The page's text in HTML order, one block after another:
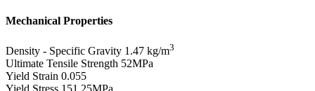
Mechanical Properties
Density - Specific Gravity 1.47 kg/m3
Ultimate Tensile Strength 52MPa
Yield Strain 0.055